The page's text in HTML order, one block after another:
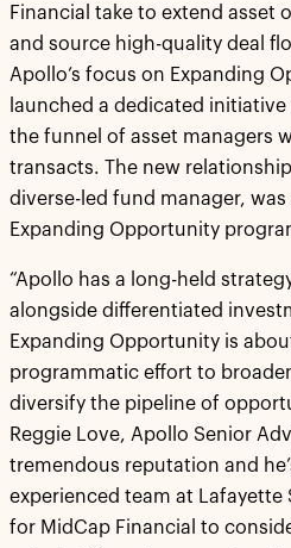
Financial take to extend asset
and source high-quality deal
Apollo’s focus on Expanding
launched a dedicated
the funnel of asset managers
transacts. The new
diverse-led fund manager,
Expanding Opportunity
“Apollo has a long-held
alongside differentiated
Expanding Opportunity is
programmatic effort to
diversify the pipeline of
Reggie Love, Apollo Senior
tremendous reputation and
experienced team at Lafayette
for MidCap Financial to